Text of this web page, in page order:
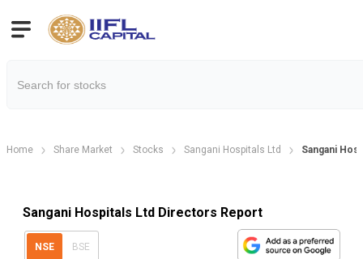
Home Share Market Stocks Sangani Hospitals Ltd Sangani
Sangani Hospitals Ltd Directors Report
NSE BSE